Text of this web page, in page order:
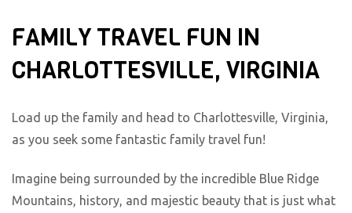
FAMILY TRAVEL FUN IN
CHARLOTTESVILLE, VIRGINIA
Load up the family and head to Charlottesville, Virginia,
as you seek some fantastic family travel fun!
Imagine being surrounded by the incredible Blue Ridge
Mountains, history, and majestic beauty that is just what